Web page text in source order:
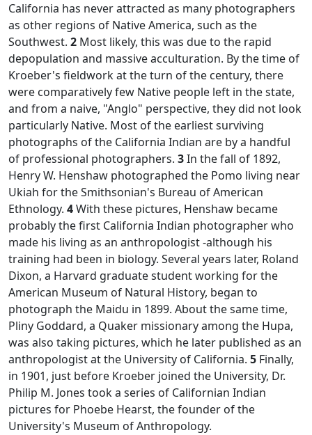
California has never attracted as many photographers
as other regions of Native America, such as the
Southwest. 2 Most likely, this was due to the rapid
depopulation and massive acculturation. By the time of
Kroeber's fieldwork at the turn of the century, there
were comparatively few Native people left in the state,
and from a naive, "Anglo" perspective, they did not look
particularly Native. Most of the earliest surviving
photographs of the California Indian are by a handful
of professional photographers. 3In the fall of 1892,
Henry W. Henshaw photographed the Pomo living near
Ukiah for the Smithsonian's Bureau of American
Ethnology. 4With these pictures, Henshaw became
probably the first California Indian photographer who
made his living as an anthropologist -although his
training had been in biology. Several years later, Roland
Dixon, a Harvard graduate student working for the
American Museum of Natural History, began to
photograph the Maidu in 1899. About the same time,
Pliny Goddard, a Quaker missionary among the Hupa,
was also taking pictures, which he later published as an
anthropologist at the University of California. 5 Finally,
in 1901, just before Kroeber joined the University, Dr.
Philip M. Jones took a series of Californian Indian
pictures for Phoebe Hearst, the founder of the
University's Museum of Anthropology.